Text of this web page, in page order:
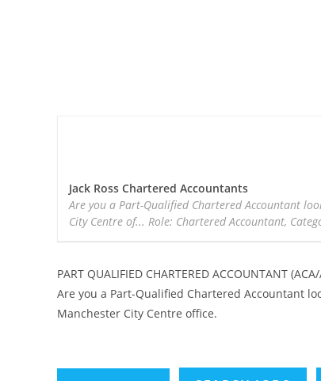
Jack Ross Chartered Accountants
Are you a Part-Qualified Chartered Accountant
City Centre of... Role: Chartered Accountant,
PART QUALIFIED CHARTERED ACCOUNTANT
Are you a Part-Qualified Chartered Accountant
Manchester City Centre office.